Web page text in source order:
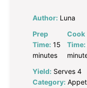
Author: Luna
Prep
Time: 15
minutes
Cook
Time:
Yield: Serves 4
Category: